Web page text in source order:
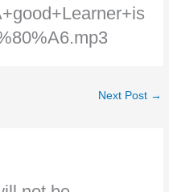
Next Post →